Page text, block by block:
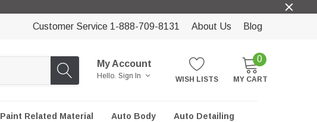
Customer Service 1-888-709-8131 About Us Blog
My Account
Hello. Sign In WISH LISTS
0
MY CART
Paint Related Material Auto Body Auto Detailing